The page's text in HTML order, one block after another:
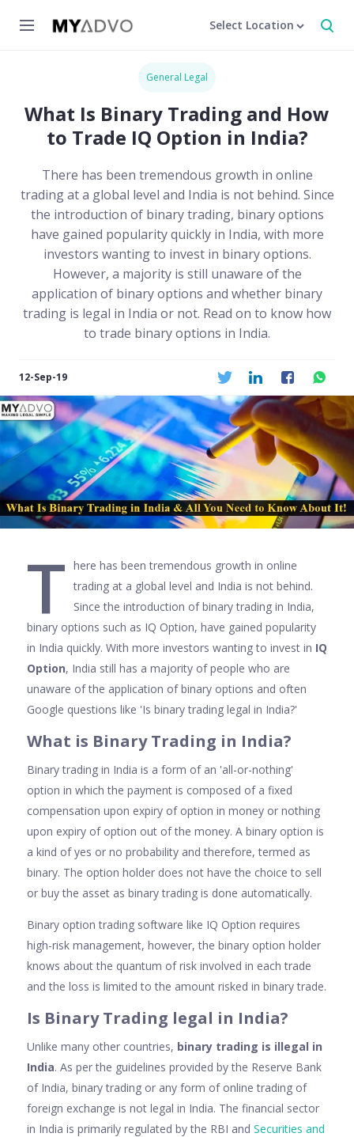
Select Location
General Legal
What Is Binary Trading and How
to Trade IQ Option in India?
There has been tremendous growth in online
trading at a global level and India is not behind. Since
the introduction of binary trading, binary options
have gained popularity quickly in India, with more
investors wanting to invest in binary options.
However, a majority is still unaware of the
application of binary options and whether binary
trading is legal in India or not. Read on to know how
to trade binary options in India.
12-Sep-19
T here has been tremendous growth in online
trading at a global level and India is not behind.
Since the introduction of binary trading in India,
binary options such as IQ Option, have gained popularity
in India quickly. With more investors wanting to invest in IQ
Option, India still has a majority of people who are
unaware of the application of binary options and often
Google questions like 'Is binary trading legal in India?'
What is Binary Trading in India?
Binary trading in India is a form of an 'all-or-nothing'
option in which the payment is composed of a fixed
compensation upon expiry of option in money or nothing
upon expiry of option out of the money. A binary option is
a kind of yes or no probability and therefore, termed as
binary. The option holder does not have the choice to sell
or buy the asset as binary trading is done automatically.
Binary option trading software like IQ Option requires
high-risk management, however, the binary option holder
knows about the quantum of risk involved in each trade
and the loss is limited to the amount risked in binary trade.
Is Binary Trading legal in India?
Unlike many other countries, binary trading is illegal in
India. As per the guidelines provided by the Reserve Bank
of India, binary trading or any form of online trading of
foreign exchange is not legal in India. The financial sector
in India is primarily regulated by the RBI and Securities and